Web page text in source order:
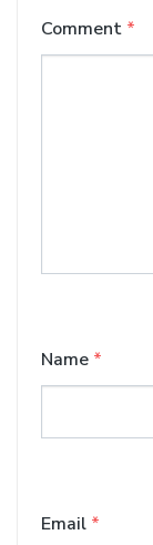
Comment *
Name *
Email *